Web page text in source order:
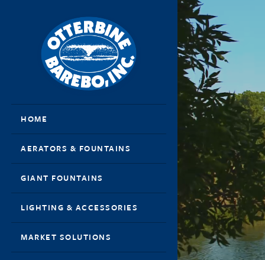
HOME
AERATORS & FOUNTAINS
GIANT FOUNTAINS
LIGHTING & ACCESSORIES
MARKET SOLUTIONS